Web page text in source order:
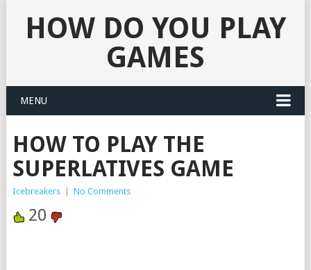
HOW DO YOU PLAY
GAMES
MENU
HOW TO PLAY THE
SUPERLATIVES GAME
Icebreakers No Comments
20